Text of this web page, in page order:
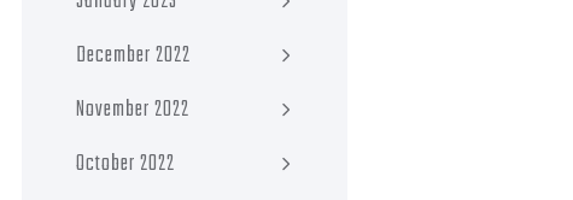
December 2022
November 2022
October 2022